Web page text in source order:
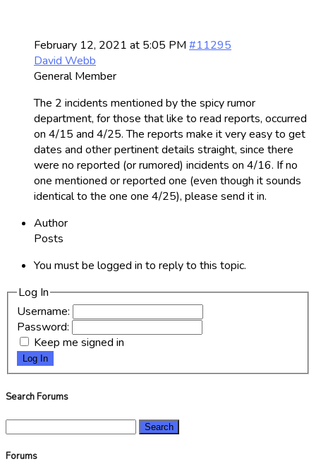
February 12, 2021 at 5:05 PM #11295
David Webb
General Member
The 2 incidents mentioned by the spicy rumor
department, for those that like to read reports, occurred
on 4/15 and 4/25. The reports make it very easy to get
dates and other pertinent details straight, since there
were no reported (or rumored) incidents on 4/16. If no
one mentioned or reported one (even though it sounds
identical to the one one 4/25), please send it in.
Author
Posts
You must be logged in to reply to this topic.
Log In
Username:
Password:
Keep me signed in
Log In
Search Forums
Forums